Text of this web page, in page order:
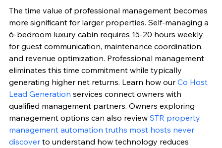
The time value of professional management becomes
more significant for larger properties. Self-managing a
6-bedroom luxury cabin requires 15-20 hours weekly
for guest communication, maintenance coordination,
and revenue optimization. Professional management
eliminates this time commitment while typically
generating higher net returns. Learn how our Co Host
Lead Generation services connect owners with
qualified management partners. Owners exploring
management options can also review STR property
management automation truths most hosts never
discover to understand how technology reduces